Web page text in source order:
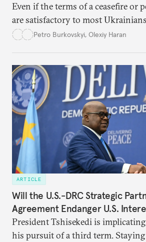
Even if the terms of a ceasefire or
are satisfactory to most
democracy will face its fair share of
Petro Burkovskyi, Olexiy Haran
ARTICLE
Will the U.S.-DRC Strategic
Agreement Endanger U.S.
President Tshisekedi is
his pursuit of a third term. Staying